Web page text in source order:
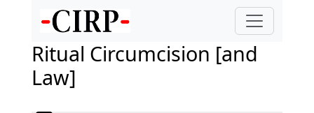
Ritual Circumcision [and
Law]